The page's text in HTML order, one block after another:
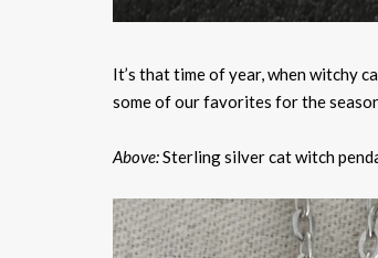
It’s that time of year, when witchy
some of our favorites for the
Above:Sterling silver cat witch